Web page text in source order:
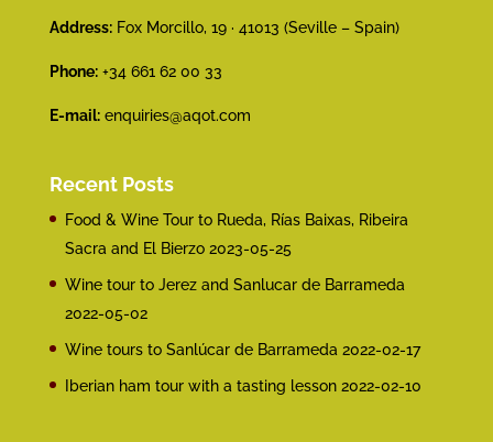
Address:Fox Morcillo, 19 · 41013 (Seville – Spain)
Phone:+34 661 62 00 33
E-mail: enquiries@aqot.com
Recent Posts
Food & Wine Tour to Rueda, Rías Baixas, Ribeira
Sacra and El Bierzo 2023-05-25
Wine tour to Jerez and Sanlucar de Barrameda
2022-05-02
Wine tours to Sanlúcar de Barrameda 2022-02-17
Iberian ham tour with a tasting lesson 2022-02-10